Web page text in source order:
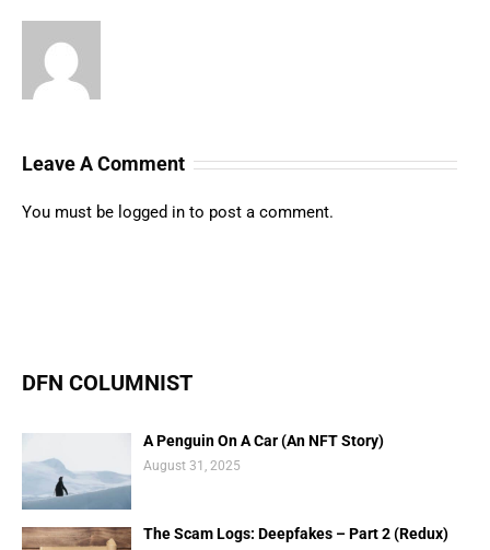
Leave A Comment
You must be logged in to post a comment.
DFN COLUMNIST
A Penguin On A Car (An NFT Story)
August 31, 2025
The Scam Logs: Deepfakes – Part 2 (Redux)